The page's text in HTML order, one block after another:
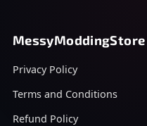
MessyModdingStore
Privacy Policy
Terms and Conditions
Refund Policy